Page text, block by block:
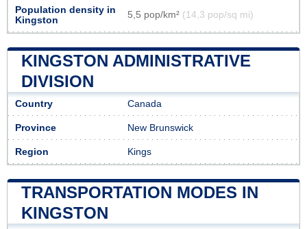
Population density in
Kingston
5,5 pop/km² (14,3 pop/sq mi)
KINGSTON ADMINISTRATIVE
DIVISION
Country Canada
Province New Brunswick
Region Kings
TRANSPORTATION MODES IN
KINGSTON